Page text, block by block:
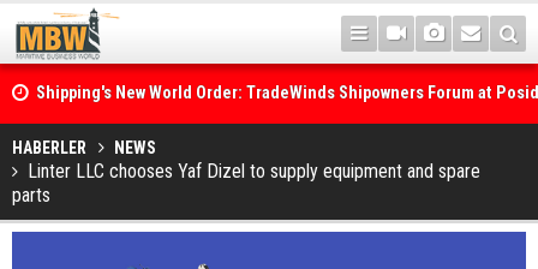
Shipping's New World Order: TradeWinds Shipowners Forum at
Confronts Fragmentation, Dark Fleets and the Decarbonisation
Posidonia 2026 Opens Its Gates As Strait of Hormuz Remains
HABERLER NEWS
Linter LLC chooses Yaf Dizel to supply equipment and spare
parts